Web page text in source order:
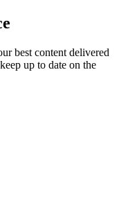
best content delivered
up to date on the